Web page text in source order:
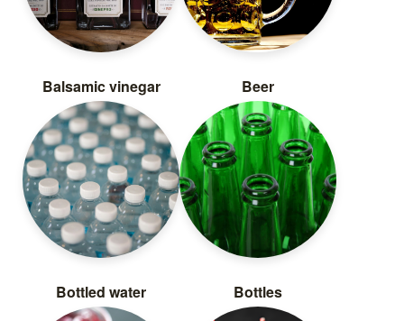
Balsamic vinegar Beer
Bottled water Bottles